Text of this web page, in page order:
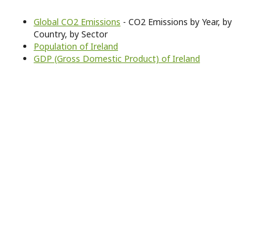
Global CO2 Emissions - CO2 Emissions by Year, by
Country, by Sector
Population of Ireland
GDP (Gross Domestic Product) of Ireland